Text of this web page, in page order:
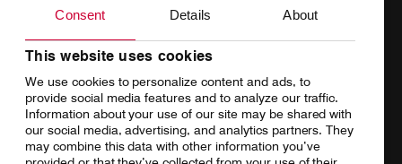
Consent Details About
This website uses cookies
We use cookies to personalize content and ads, to
provide social media features and to analyze our traffic.
Information about your use of our site may be shared with
our social media, advertising, and analytics partners. They
may combine this data with other information you’ve
Charter
Your shipment's journey
Fleet & equipment
Introducing Cargolux
Working at Cargolux